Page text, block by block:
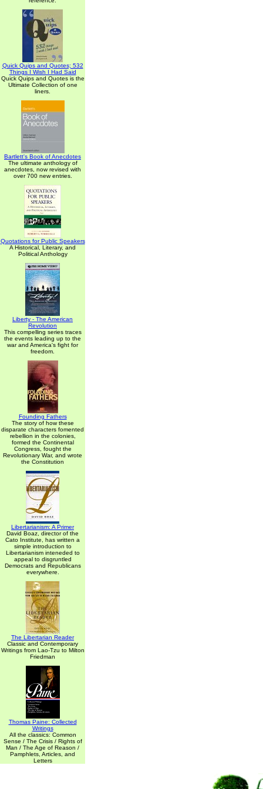
Quick Quips and Quotes; 532
Things I Wish I Had Said
Quick Quips and Quotes is the
Ultimate Collection of one
liners.
Bartlett's Book of Anecdotes
The ultimate anthology of
anecdotes, now revised with
over 700 new entries.
Quotations for Public Speakers
A Historical, Literary, and
Political Anthology
Liberty - The American
Revolution
This compelling series traces
the events leading up to the
war and America's fight for
freedom.
Founding Fathers
The story of how these
disparate characters fomented
rebellion in the colonies,
formed the Continental
Congress, fought the
Revolutionary War, and wrote
the Constitution
Libertarianism: A Primer
David Boaz, director of the
Cato Institute, has written a
simple introduction to
Libertarianism inteneded to
appeal to disgruntled
Democrats and Republicans
everywhere.
The Libertarian Reader
Classic and Contemporary
Writings from Lao-Tzu to Milton
Friedman
Thomas Paine: Collected
Writings
All the classics: Common
Sense / The Crisis / Rights of
Man / The Age of Reason /
Pamphlets, Articles, and
Letters